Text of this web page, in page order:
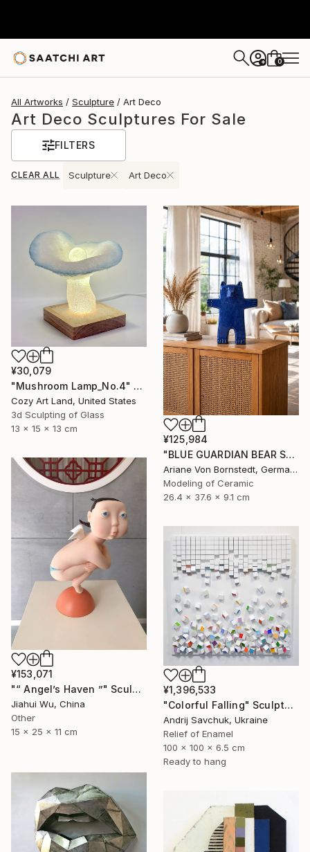
+ 0
All Artworks Sculpture Art Deco
Art Deco Sculptures For Sale
FILTERS
CLEAR ALL Sculpture Art Deco
¥30,079
"Mushroom Lamp_No.4" Sculpture
Cozy Art Land, United States
3d Sculpting of Glass
13 x 15 x 13 cm
¥125,984
"BLUE GUARDIAN BEAR SCULPTURE" Sculpture
Ariane Von Bornstedt, Germany
Modeling of Ceramic
26.4 x 37.6 x 9.1 cm
¥153,071
"“ Angel’s Haven ”" Sculpture
Jiahui Wu, China
Other
15 x 25 x 11 cm
¥1,396,533
"Colorful Falling" Sculpture
Andrij Savchuk, Ukraine
Relief of Enamel
100 x 100 x 6.5 cm
Ready to hang